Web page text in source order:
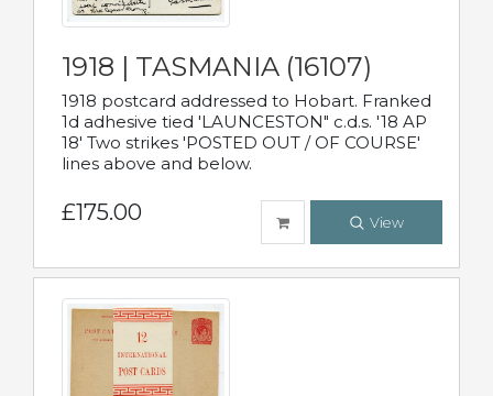
1918 | TASMANIA (16107)
1918 postcard addressed to Hobart. Franked
1d adhesive tied 'LAUNCESTON" c.d.s. '18 AP
18' Two strikes 'POSTED OUT / OF COURSE'
lines above and below.
£175.00 View